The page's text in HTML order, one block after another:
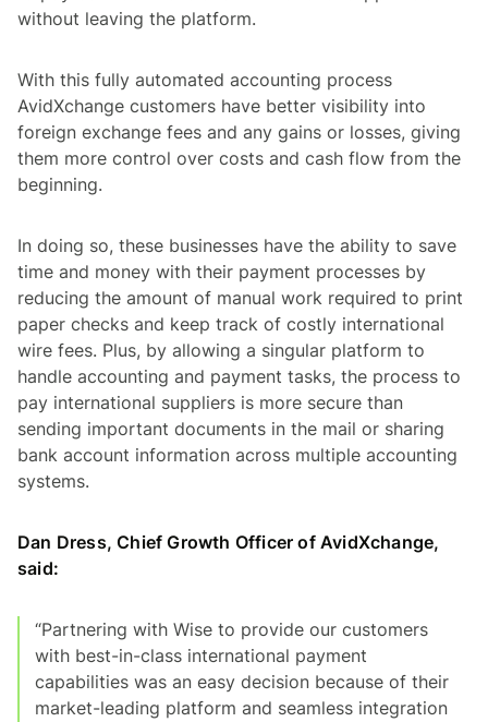
without leaving the platform.
With this fully automated accounting process
AvidXchange customers have better visibility into
foreign exchange fees and any gains or losses, giving
them more control over costs and cash flow from the
beginning.
In doing so, these businesses have the ability to save
time and money with their payment processes by
reducing the amount of manual work required to print
paper checks and keep track of costly international
wire fees. Plus, by allowing a singular platform to
handle accounting and payment tasks, the process to
pay international suppliers is more secure than
sending important documents in the mail or sharing
bank account information across multiple accounting
systems.
Dan Dress, Chief Growth Officer of AvidXchange,
said:
“Partnering with Wise to provide our customers
with best-in-class international payment
capabilities was an easy decision because of their
market-leading platform and seamless integration